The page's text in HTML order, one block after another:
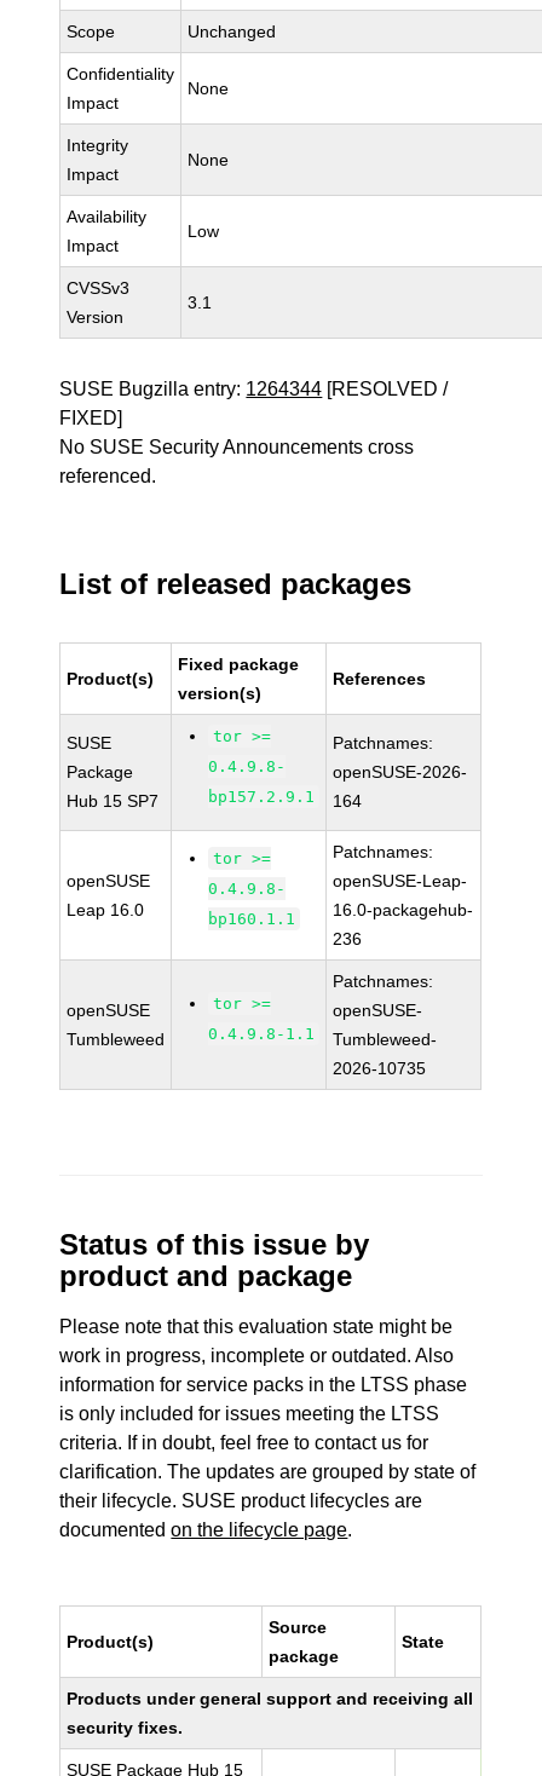
Scope Unchanged
Confidentiality
Impact
None
Integrity
Impact
None
Availability
Impact
Low
CVSSv3
Version
3.1
SUSE Bugzilla entry: 1264344 [RESOLVED /
FIXED]
No SUSE Security Announcements cross
referenced.
List of released packages
Product(s)
Fixed package
version(s)
References
SUSE
Package
Hub 15 SP7
tor >=
0.4.9.8-
bp157.2.9.1
Patchnames:
openSUSE-2026-
164
openSUSE
Leap 16.0
tor >=
0.4.9.8-
bp160.1.1
Patchnames:
openSUSE-Leap-
16.0-packagehub-
236
openSUSE
Tumbleweed
tor >=
0.4.9.8-1.1
Patchnames:
openSUSE-
Tumbleweed-
2026-10735
Status of this issue by
product and package
Please note that this evaluation state might be
work in progress, incomplete or outdated. Also
information for service packs in the LTSS phase
is only included for issues meeting the LTSS
criteria. If in doubt, feel free to contact us for
clarification. The updates are grouped by state of
their lifecycle. SUSE product lifecycles are
documentedon the lifecycle page.
Product(s)
Source
package
State
Products under general support and receiving all
security fixes.
SUSE Package Hub 15